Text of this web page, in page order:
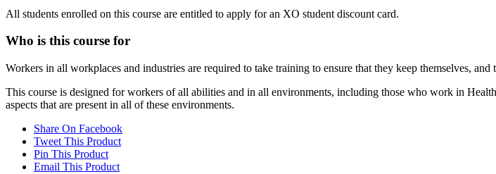
All students enrolled on this course are entitled to apply for an XO student discount card.
Who is this course for
Workers in all workplaces and industries are required to take training to ensure that they keep themselves,
This course is designed for workers of all abilities and in all environments, including those who work in
aspects that are present in all of these environments.
Share On Facebook
Tweet This Product
Pin This Product
Email This Product